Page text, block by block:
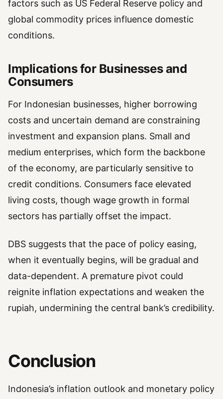
factors such as US Federal Reserve policy and
global commodity prices influence domestic
conditions.
Implications for Businesses and
Consumers
For Indonesian businesses, higher borrowing
costs and uncertain demand are constraining
investment and expansion plans. Small and
medium enterprises, which form the backbone
of the economy, are particularly sensitive to
credit conditions. Consumers face elevated
living costs, though wage growth in formal
sectors has partially offset the impact.
DBS suggests that the pace of policy easing,
when it eventually begins, will be gradual and
data-dependent. A premature pivot could
reignite inflation expectations and weaken the
rupiah, undermining the central bank’s credibility.
Conclusion
Indonesia’s inflation outlook and monetary policy